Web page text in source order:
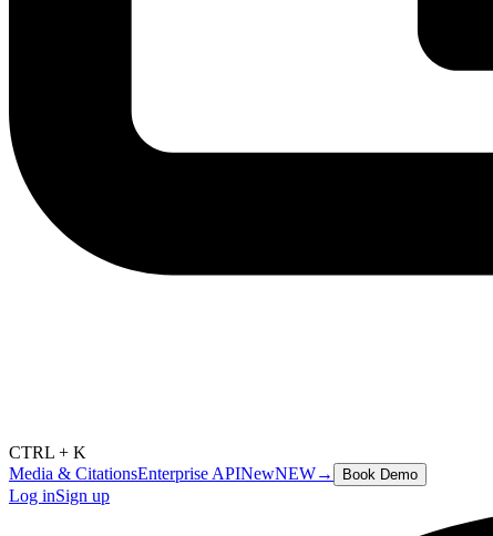
CTRL + K
Media & CitationsEnterprise APINewNEW→ Book Demo
Log inSign up